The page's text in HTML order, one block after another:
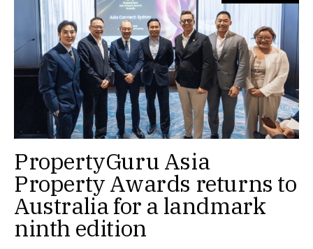
PropertyGuru Asia
Property Awards returns to
Australia for a landmark
ninth edition